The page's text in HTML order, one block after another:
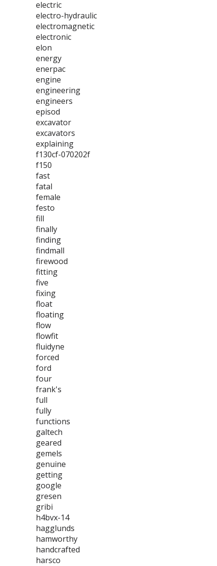
electric
electro-hydraulic
electromagnetic
electronic
elon
energy
enerpac
engine
engineering
engineers
episod
excavator
excavators
explaining
f130cf-070202f
f150
fast
fatal
female
festo
fill
finally
finding
findmall
firewood
fitting
five
fixing
float
floating
flow
flowfit
fluidyne
forced
ford
four
frank's
full
fully
functions
galtech
geared
gemels
genuine
getting
google
gresen
gribi
h4bvx-14
hagglunds
hamworthy
handcrafted
harsco